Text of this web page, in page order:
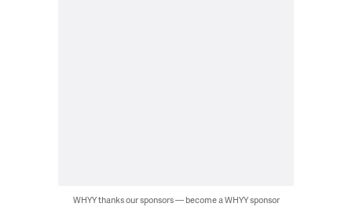
WHYY thanks our sponsors — become a WHYY sponsor